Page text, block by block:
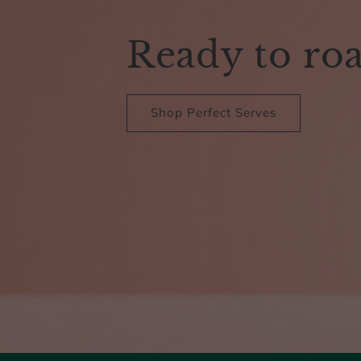
Ready to
Shop Perfect Serves